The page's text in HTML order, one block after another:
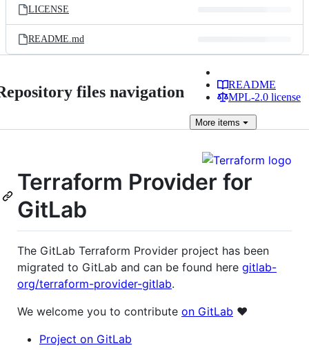
LICENSE
README.md
files navigation
README
MPL-2.0 license
More items
Terraform Provider for
GitLab
The GitLab Terraform Provider project has been
migrated to GitLab and can be found here gitlab-
org/terraform-provider-gitlab.
We welcome you to contribute on GitLab ❤️
Project on GitLab